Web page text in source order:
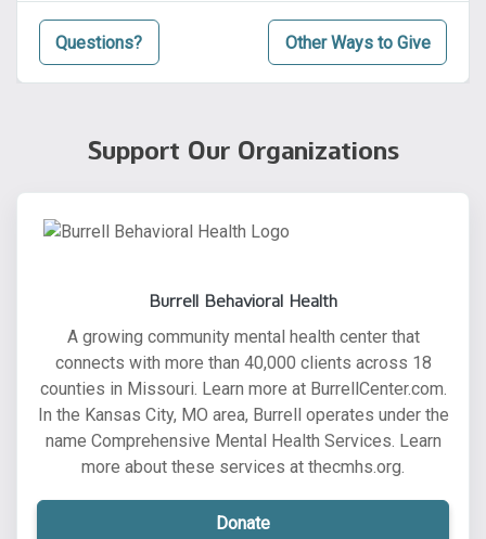
Questions? Other Ways to Give
Support Our Organizations
Burrell Behavioral Health
A growing community mental health center that
connects with more than 40,000 clients across 18
counties in Missouri. Learn more at BurrellCenter.com.
In the Kansas City, MO area, Burrell operates under the
name Comprehensive Mental Health Services. Learn
more about these services at thecmhs.org.
Donate